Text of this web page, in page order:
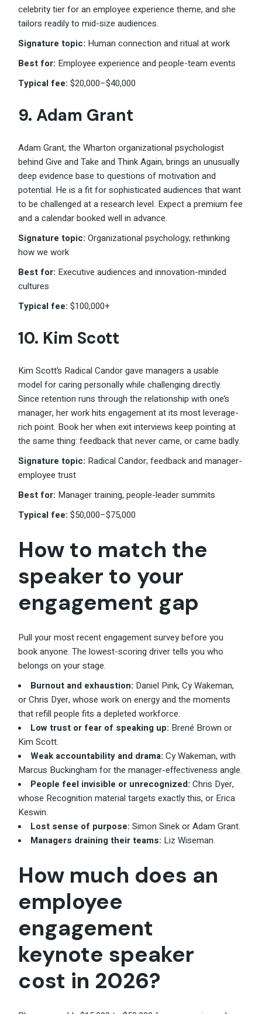
celebrity tier for an employee experience theme, and she
tailors readily to mid-size audiences.
Signature topic: Human connection and ritual at work
Best for: Employee experience and people-team events
Typical fee:$20,000–$40,000
9.Adam Grant
Adam Grant, the Wharton organizational psychologist
behind Give and Take and Think Again, brings an unusually
deep evidence base to questions of motivation and
potential. He is a fit for sophisticated audiences that want
to be challenged at a research level. Expect a premium fee
and a calendar booked well in advance.
Signature topic:Organizational psychology; rethinking
how we work
Best for: Executive audiences and innovation-minded
cultures
Typical fee:$100,000+
10. Kim Scott
Kim Scott’s Radical Candor gave managers a usable
model for caring personally while challenging directly.
Since retention runs through the relationship with one’s
manager, her work hits engagement at its most leverage-
rich point. Book her when exit interviews keep pointing at
the same thing: feedback that never came, or came badly.
Signature topic: Radical Candor; feedback and manager-
employee trust
Best for: Manager training, people-leader summits
Typical fee:$50,000–$75,000
How to match the
speaker to your
engagement gap
Pull your most recent engagement survey before you
book anyone. The lowest-scoring driver tells you who
belongs on your stage.
Burnout and exhaustion: Daniel Pink, Cy Wakeman,
or Chris Dyer, whose work on energy and the moments
that refill people fits a depleted workforce.
Low trust or fear of speaking up: Brené Brown or
Kim Scott.
Weak accountability and drama:Cy Wakeman, with
Marcus Buckingham for the manager-effectiveness angle.
People feel invisible or unrecognized:Chris Dyer,
whose Recognition material targets exactly this, or Erica
Keswin.
Lost sense of purpose:Simon Sinek or Adam Grant.
Managers draining their teams: Liz Wiseman.
How much does an
employee
engagement
keynote speaker
cost in 2026?